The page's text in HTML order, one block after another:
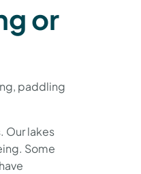
or
paddling
Our lakes
Some